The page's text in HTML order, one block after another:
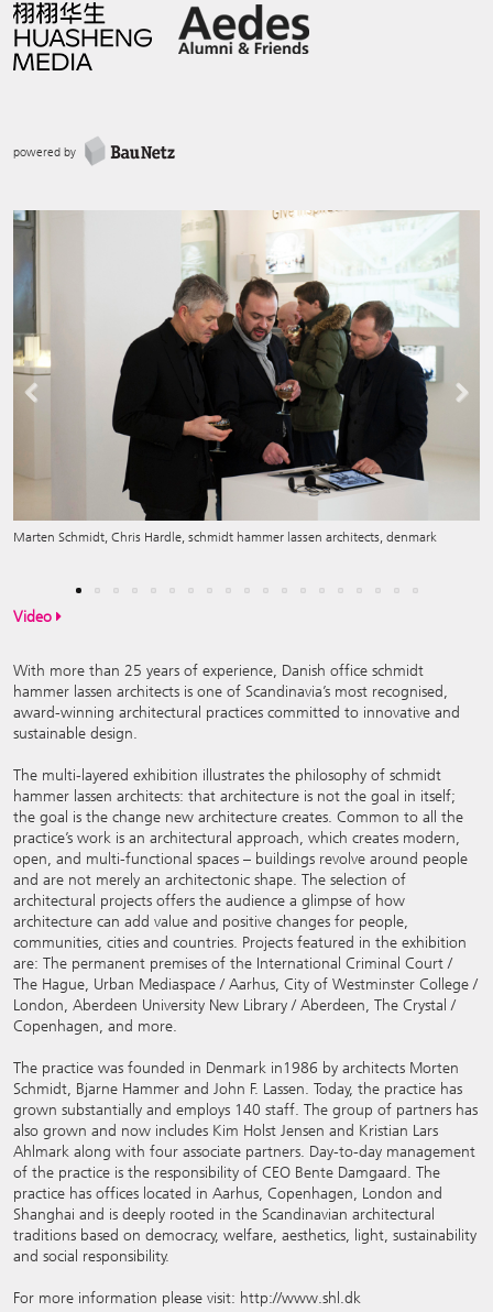
powered by
Marten Schmidt, Chris Hardle, schmidt hammer lassen architects, denmark
Video
With more than 25 years of experience, Danish office schmidt
hammer lassen architects is one of Scandinavia’s most recognised,
award-winning architectural practices committed to innovative and
sustainable design.
The multi-layered exhibition illustrates the philosophy of schmidt
hammer lassen architects: that architecture is not the goal in itself;
the goal is the change new architecture creates. Common to all the
practice’s work is an architectural approach, which creates modern,
open, and multi-functional spaces – buildings revolve around people
and are not merely an architectonic shape. The selection of
architectural projects offers the audience a glimpse of how
architecture can add value and positive changes for people,
communities, cities and countries. Projects featured in the exhibition
are: The permanent premises of the International Criminal Court /
The Hague, Urban Mediaspace / Aarhus, City of Westminster College /
London, Aberdeen University New Library / Aberdeen, The Crystal /
Copenhagen, and more.
The practice was founded in Denmark in1986 by architects Morten
Schmidt, Bjarne Hammer and John F. Lassen. Today, the practice has
grown substantially and employs 140 staff. The group of partners has
also grown and now includes Kim Holst Jensen and Kristian Lars
Ahlmark along with four associate partners. Day-to-day management
of the practice is the responsibility of CEO Bente Damgaard. The
practice has offices located in Aarhus, Copenhagen, London and
Shanghai and is deeply rooted in the Scandinavian architectural
traditions based on democracy, welfare, aesthetics, light, sustainability
and social responsibility.
For more information please visit: http://www.shl.dk